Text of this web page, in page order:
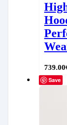
739.00
Save